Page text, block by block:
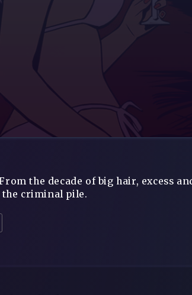
the decade of big hair, excess
the criminal pile.